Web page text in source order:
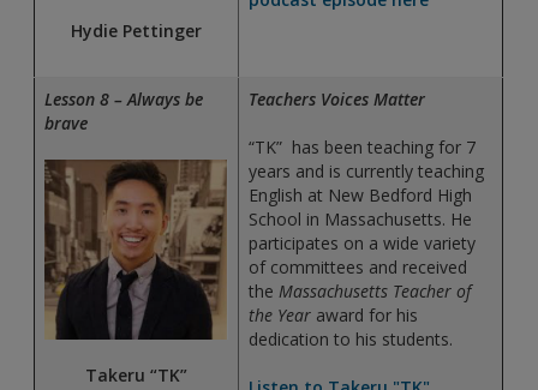
Hydie Pettinger
Lesson 8 – Always be
brave
Takeru “TK”
Teachers Voices Matter
“TK” has been teaching for 7
years and is currently teaching
English at New Bedford High
School in Massachusetts. He
participates on a wide variety
of committees and received
theMassachusetts Teacher of
the Year award for his
dedication to his students.